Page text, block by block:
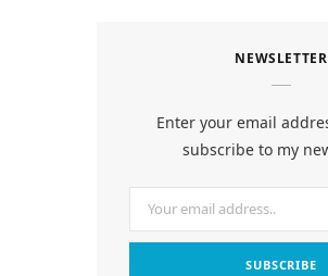
e
k
t
m
t
NEWSLETTER
Enter your email
subscribe to my